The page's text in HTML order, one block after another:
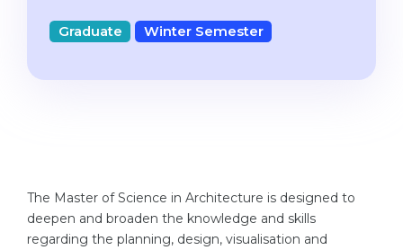
University Preparation
States
11-Year School
2nd–3rd Year
Bachelor’s Degree
Graduate Winter Semester
The Master of Science in Architecture is designed to
deepen and broaden the knowledge and skills
regarding the planning, design, visualisation and